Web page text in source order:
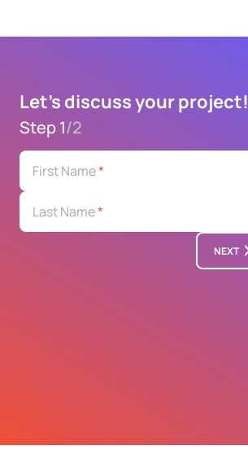
Let's discuss your project!
Step 1/2
First Name*
Last Name*
NEXT